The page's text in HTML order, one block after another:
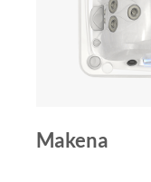
Makena